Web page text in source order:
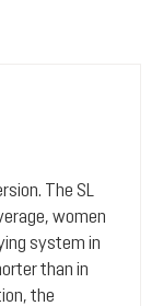
The SL
women
system in
than in
the